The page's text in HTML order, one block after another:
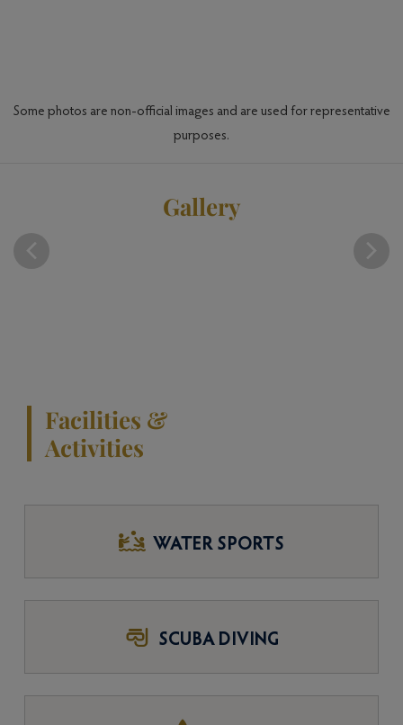
Some photos are non-official images and are used for representative
purposes.
Gallery
Facilities &
Activities
WATER SPORTS
SCUBA DIVING